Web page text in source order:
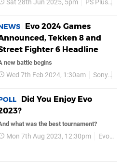
Sat 28th Jun 2025, 5pm PS Plus
Evo 2024 Games
Tekken 8 and
Fighter 6 Headline
new battle begins
Wed 7th Feb 2024, 1:30am Sony
Did You Enjoy Evo
what was the best tournament?
Mon 7th Aug 2023, 12:30pm Evo 2023